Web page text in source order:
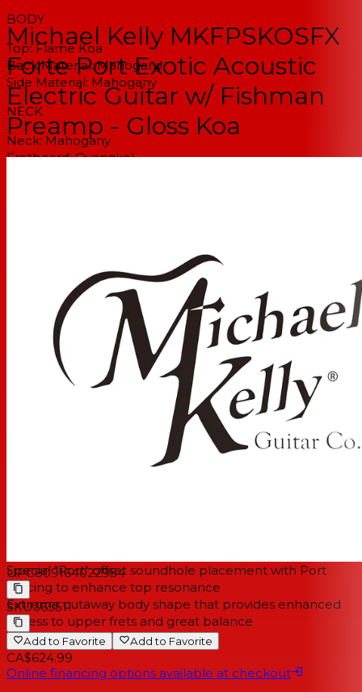
BODY
Top: Flame Koa
Back Material: Mahogany
Side Material: Mahogany
NECK
Neck: Mahogany
Fretboard: Ovangkol
Comfort C
Nut Material: Tusq
Nut Type: Standard
Nut Width:
1 11/16" / 43mm
D'Addario EXP16 Coated Phosphor Bronze, Light,
ELECTRONICS
Fishman Preamp
Special "Port" offset soundhole placement with Port
bracing to enhance top resonance
Extreme cutaway body shape that provides enhanced
access to upper frets and great balance
Michael Kelly MKFPSKOSFX
Forte Port Exotic Acoustic
Electric Guitar w/ Fishman
Preamp - Gloss Koa
UPC809164022954
SKU365511
Add to Favorite Add to Favorite
CA$624.99
Online financing options available at checkout